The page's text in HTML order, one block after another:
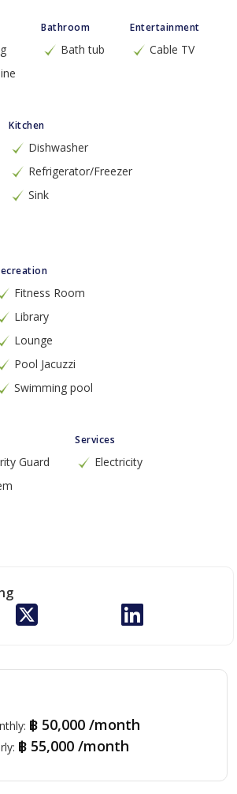
Bathroom
Bath tub
Entertainment
Cable TV
Kitchen
Dishwasher
Refrigerator/Freezer
Sink
Fitness Room
Library
Lounge
Pool Jacuzzi
Swimming pool
Guard
Services
Electricity
: ฿ 50,000 /month
: ฿ 55,000 /month